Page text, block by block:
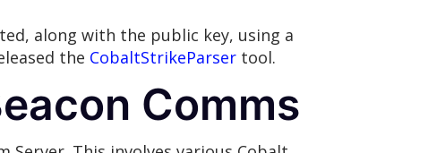
along with the public key, using a
the CobaltStrikeParser tool.
Comms